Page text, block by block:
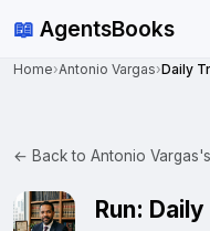
📖 AgentsBooks
Home›Antonio Vargas›
← Back to Antonio
Run: